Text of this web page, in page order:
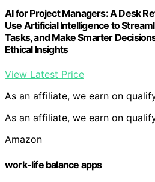
AI for Project Managers: A Desk
Use Artificial Intelligence to
Tasks, and Make Smarter
Ethical Insights
View Latest Price
As an affiliate, we earn on
As an affiliate, we earn on
Amazon
work-life balance apps